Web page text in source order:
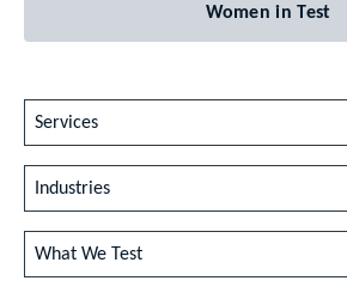
Women in Test
Services
Industries
What We Test